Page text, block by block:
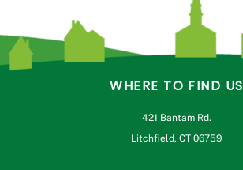
WHERE TO FIND US
421 Bantam Rd.
Litchfield, CT 06759